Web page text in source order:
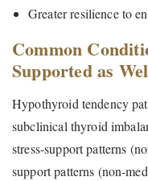
Greater resilience to
Common
Supported as
Hypothyroid tendency
subclinical thyroid
stress-support patterns
support patterns (non-